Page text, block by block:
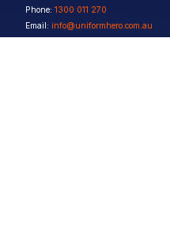
Phone: 1300 011 270
Email: info@uniformhero.com.au